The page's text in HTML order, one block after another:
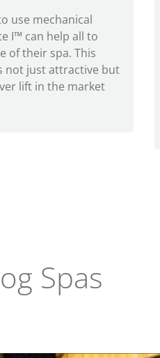
use mechanical
I™ can help all to
of their spa. This
not just attractive but
lift in the market
Spas